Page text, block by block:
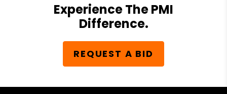
Experience The PMI
Difference.
REQUEST A BID